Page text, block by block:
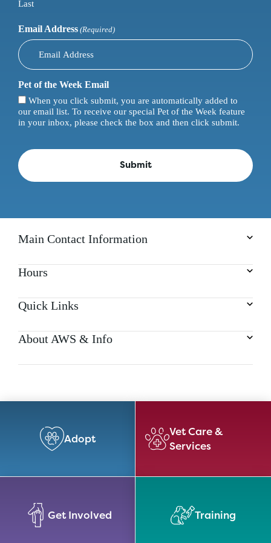
Last
Email Address (Required)
Pet of the Week Email
When you click submit, you are automatically added to
our email list. To receive our special Pet of the Week feature
in your inbox, please check the box and then click submit.
Main Contact Information
Hours
Quick Links
About AWS & Info
Adopt
Vet Care &
Services
Get Involved Training